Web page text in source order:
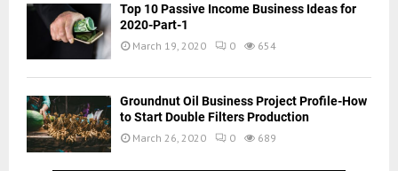
Top 10 Passive Income Business Ideas for
2020-Part-1
March 19, 2020 0 654
Groundnut Oil Business Project Profile-How
to Start Double Filters Production
March 26, 2020 0 689